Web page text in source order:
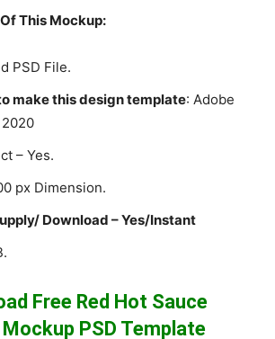
This Mockup:
PSD File.
make this design template: Adobe
– Yes.
px Dimension.
Download – Yes/Instant
Free Red Hot Sauce
PSD Template